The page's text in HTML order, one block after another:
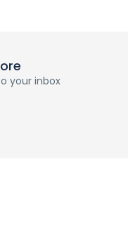
your inbox